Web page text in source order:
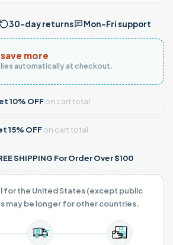
30-day returns Mon–Fri support
more
automatically at checkout.
10% OFFon cart total
15% OFFon cart total
SHIPPING For Order Over $100
for the United States (except public
may be longer for other countries.